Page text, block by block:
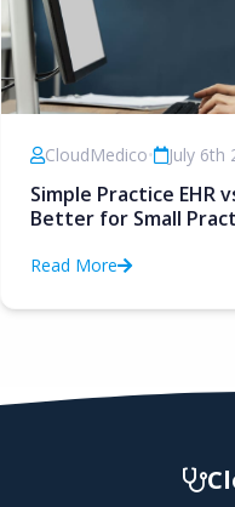
CloudMedico• July 6th
Simple Practice EHR
Better for Small
Read More